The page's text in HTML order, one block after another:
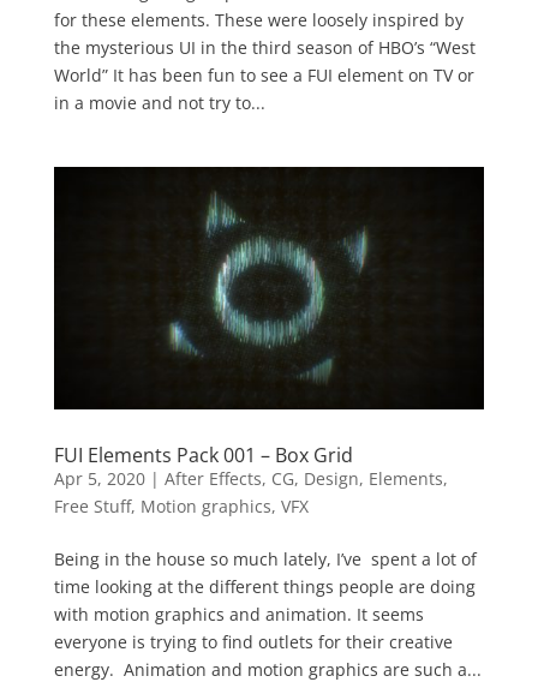
for these elements. These were loosely inspired by
the mysterious UI in the third season of HBO’s “West
World” It has been fun to see a FUI element on TV or
in a movie and not try to...
FUI Elements Pack 001 – Box Grid
Apr 5, 2020| After Effects, CG, Design, Elements,
Free Stuff, Motion graphics, VFX
Being in the house so much lately, I’ve spent a lot of
time looking at the different things people are doing
with motion graphics and animation. It seems
everyone is trying to find outlets for their creative
energy. Animation and motion graphics are such a...